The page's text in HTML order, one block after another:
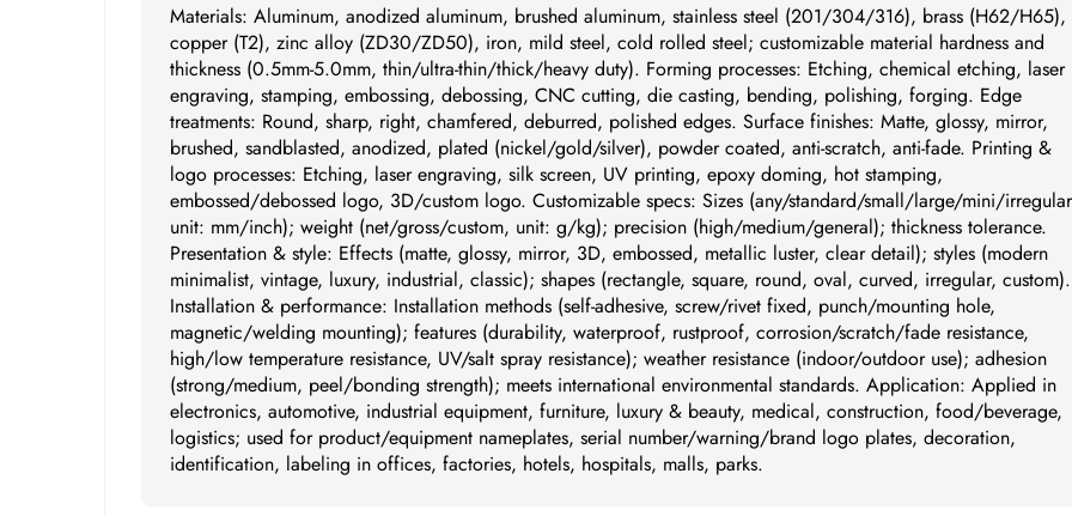
Materials: Aluminum, anodized aluminum, brushed aluminum, stainless steel (201/304/316), brass (H62/H65),
copper (T2), zinc alloy (ZD30/ZD50), iron, mild steel, cold rolled steel; customizable material hardness and
thickness (0.5mm-5.0mm, thin/ultra-thin/thick/heavy duty). Forming processes: Etching, chemical etching, laser
engraving, stamping, embossing, debossing, CNC cutting, die casting, bending, polishing, forging. Edge
treatments: Round, sharp, right, chamfered, deburred, polished edges. Surface finishes: Matte, glossy, mirror,
brushed, sandblasted, anodized, plated (nickel/gold/silver), powder coated, anti-scratch, anti-fade. Printing &
logo processes: Etching, laser engraving, silk screen, UV printing, epoxy doming, hot stamping,
embossed/debossed logo, 3D/custom logo. Customizable specs: Sizes (any/standard/small/large/mini/
unit: mm/inch); weight (net/gross/custom, unit: g/kg); precision (high/medium/general); thickness tolerance.
Presentation & style: Effects (matte, glossy, mirror, 3D, embossed, metallic luster, clear detail); styles (modern
minimalist, vintage, luxury, industrial, classic); shapes (rectangle, square, round, oval, curved, irregular, custom).
Installation & performance: Installation methods (self-adhesive, screw/rivet fixed, punch/mounting hole,
magnetic/welding mounting); features (durability, waterproof, rustproof, corrosion/scratch/fade resistance,
high/low temperature resistance, UV/salt spray resistance); weather resistance (indoor/outdoor use); adhesion
(strong/medium, peel/bonding strength); meets international environmental standards. Application: Applied in
electronics, automotive, industrial equipment, furniture, luxury & beauty, medical, construction, food/beverage,
logistics; used for product/equipment nameplates, serial number/warning/brand logo plates, decoration,
identification, labeling in offices, factories, hotels, hospitals, malls, parks.